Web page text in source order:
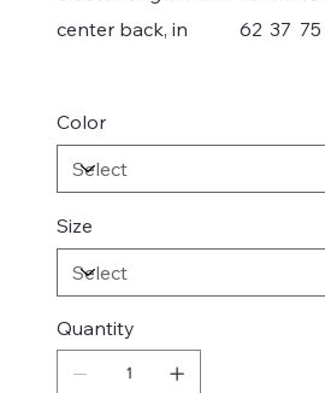
center back, in
62 37 75
Color
Size
Quantity